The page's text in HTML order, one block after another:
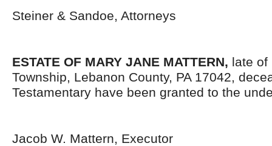
Steiner & Sandoe, Attorneys
ESTATE OF MARY JANE MATTERN, late of
Township, Lebanon County, PA 17042,
Testamentary have been granted to the
Jacob W. Mattern, Executor